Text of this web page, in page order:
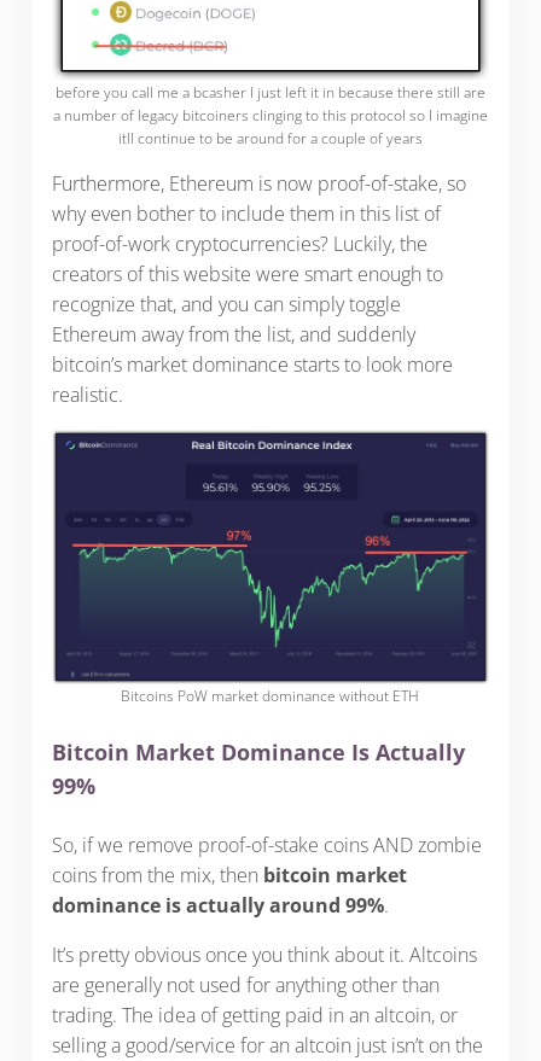
before you call me a bcasher I just left it in because there still are
a number of legacy bitcoiners clinging to this protocol so I imagine
itll continue to be around for a couple of years
Furthermore, Ethereum is now proof-of-stake, so
why even bother to include them in this list of
proof-of-work cryptocurrencies? Luckily, the
creators of this website were smart enough to
recognize that, and you can simply toggle
Ethereum away from the list, and suddenly
bitcoin’s market dominance starts to look more
realistic.
Bitcoins PoW market dominance without ETH
Bitcoin Market Dominance Is Actually
99%
So, if we remove proof-of-stake coins AND zombie
coins from the mix, then bitcoin market
dominance is actually around 99%.
It’s pretty obvious once you think about it. Altcoins
are generally not used for anything other than
trading. The idea of getting paid in an altcoin, or
selling a good/service for an altcoin just isn’t on the